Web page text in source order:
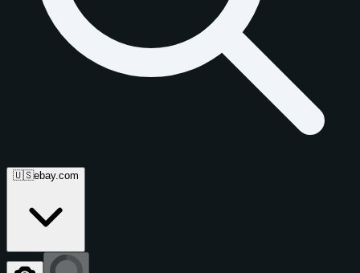
🇺🇸ebay.com